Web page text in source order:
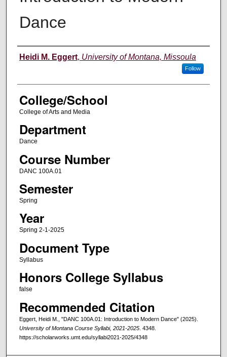
Dance
Instructor
Heidi M. Eggert, University of Montana, Missoula
Follow
College/School
College of Arts and Media
Department
Dance
Course Number
DANC 100A.01
Semester
Spring
Year
Spring 2-1-2025
Document Type
Syllabus
Honors College Syllabus
false
Recommended Citation
Eggert, Heidi M., "DANC 100A.01: Introduction to Modern Dance" (2025).
University of Montana Course Syllabi, 2021-2025. 4348.
https://scholarworks.umt.edu/syllabi2021-2025/4348